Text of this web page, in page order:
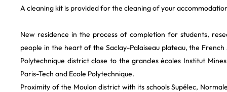
A cleaning kit is provided for the cleaning of your
New residence in the process of completion for students,
people in the heart of the Saclay-Palaiseau plateau, the French
Polytechnique district close to the grandes écoles Institut
Paris-Tech and Ecole Polytechnique.
Proximity of the Moulon district with its schools Supélec,